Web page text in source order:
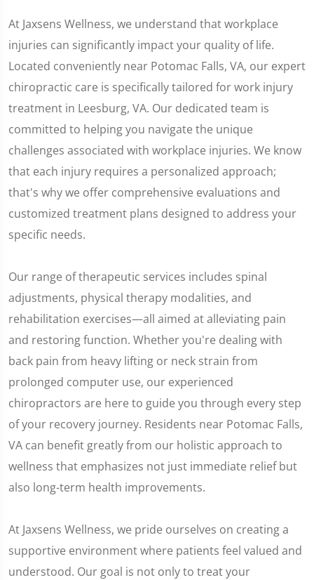
At Jaxsens Wellness, we understand that workplace
injuries can significantly impact your quality of life.
Located conveniently near Potomac Falls, VA, our expert
chiropractic care is specifically tailored for work injury
treatment in Leesburg, VA. Our dedicated team is
committed to helping you navigate the unique
challenges associated with workplace injuries. We know
that each injury requires a personalized approach;
that's why we offer comprehensive evaluations and
customized treatment plans designed to address your
specific needs.
Our range of therapeutic services includes spinal
adjustments, physical therapy modalities, and
rehabilitation exercises—all aimed at alleviating pain
and restoring function. Whether you're dealing with
back pain from heavy lifting or neck strain from
prolonged computer use, our experienced
chiropractors are here to guide you through every step
of your recovery journey. Residents near Potomac Falls,
VA can benefit greatly from our holistic approach to
wellness that emphasizes not just immediate relief but
also long-term health improvements.
At Jaxsens Wellness, we pride ourselves on creating a
supportive environment where patients feel valued and
understood. Our goal is not only to treat your